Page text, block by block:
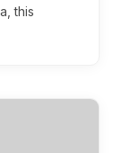
this